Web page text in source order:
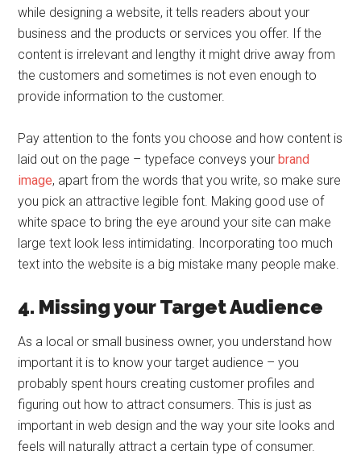
while designing a website, it tells readers about your
business and the products or services you offer. If the
content is irrelevant and lengthy it might drive away from
the customers and sometimes is not even enough to
provide information to the customer.
Pay attention to the fonts you choose and how content is
laid out on the page – typeface conveys yourbrand
image, apart from the words that you write, so make sure
you pick an attractive legible font. Making good use of
white space to bring the eye around your site can make
large text look less intimidating. Incorporating too much
text into the website is a big mistake many people make.
4. Missing your Target Audience
As a local or small business owner, you understand how
important it is to know your target audience – you
probably spent hours creating customer profiles and
figuring out how to attract consumers. This is just as
important in web design and the way your site looks and
feels will naturally attract a certain type of consumer.